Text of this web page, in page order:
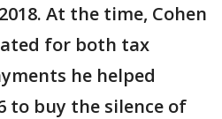
At the time, Cohen
for both tax
he helped
to buy the silence of